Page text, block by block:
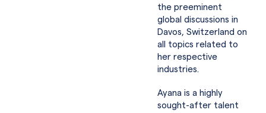
the preeminent
global discussions in
Davos, Switzerland on
all topics related to
her respective
industries.
Ayana is a highly
sought-after talent